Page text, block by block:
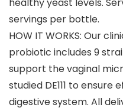
healthy yeast levels.
servings per bottle.
HOW IT WORKS: Our
probiotic includes 9
support the vaginal
studied DE111 to
digestive system. All